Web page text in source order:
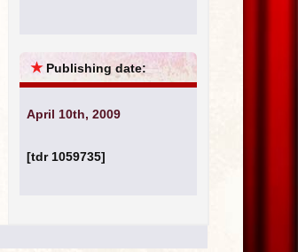
★ Publishing date:
April 10th, 2009
[tdr 1059735]